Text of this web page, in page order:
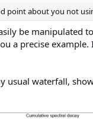
point about you not
be manipulated
a precise example.
usual waterfall,